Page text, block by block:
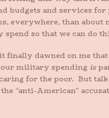
budgets and services
everywhere, than
so that we can do
finally dawned on me
military spending is
for the poor. But
“anti-American”